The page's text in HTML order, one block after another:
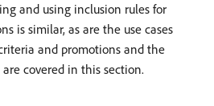
and using inclusion rules for
is similar, as are the use cases
and promotions and the
covered in this section.